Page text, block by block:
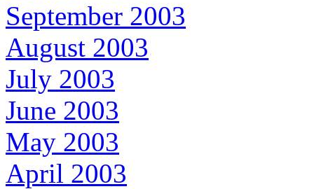
September 2003
August 2003
July 2003
June 2003
May 2003
April 2003